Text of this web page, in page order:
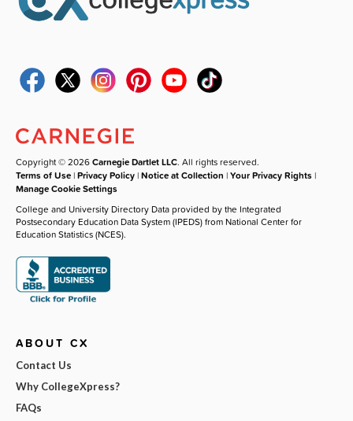
Copyright © 2026Carnegie Dartlet LLC. All rights reserved.
Terms of Use |Privacy Policy |Notice at Collection |Your Privacy Rights |
Manage Cookie Settings
College and University Directory Data provided by the Integrated
Postsecondary Education Data System (IPEDS) from National Center for
Education Statistics (NCES).
ABOUT CX
Contact Us
Why CollegeXpress?
FAQs